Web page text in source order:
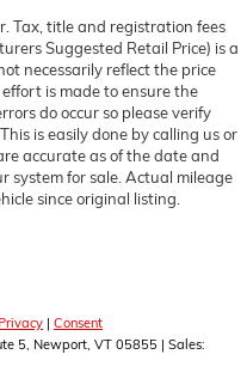
Tax, title and registration fees
Suggested Retail Price) is a
necessarily reflect the price
is made to ensure the
do occur so please verify
is easily done by calling us or
accurate as of the date and
system for sale. Actual mileage
since original listing.
Privacy | Consent
5, Newport, VT 05855 | Sales: